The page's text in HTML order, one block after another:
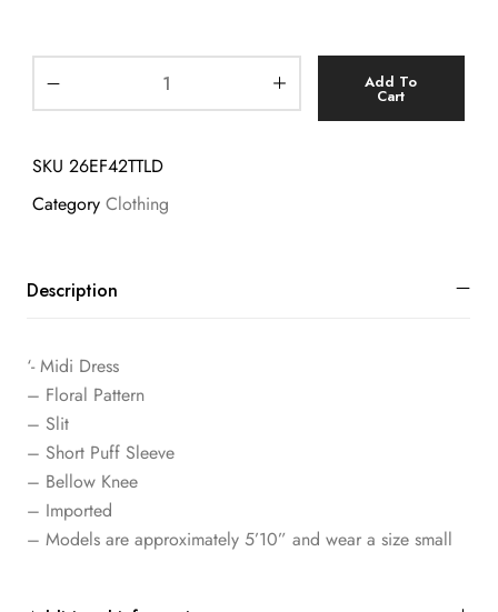
Add To
Cart
SKU 26EF42TTLD
Category Clothing
Description
‘- Midi Dress
– Floral Pattern
– Slit
– Short Puff Sleeve
– Bellow Knee
– Imported
– Models are approximately 5’10” and wear a size small